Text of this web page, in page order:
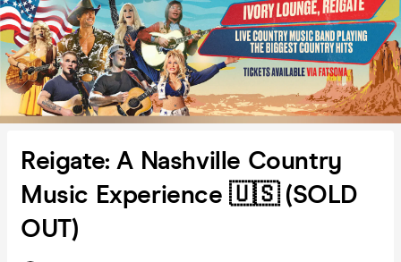
Reigate: A Nashville Country
Music Experience 🇺🇸 (SOLD
OUT)